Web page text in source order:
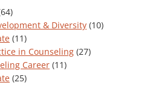
& Diversity (10)
(11)
in Counseling (27)
Career (11)
(25)